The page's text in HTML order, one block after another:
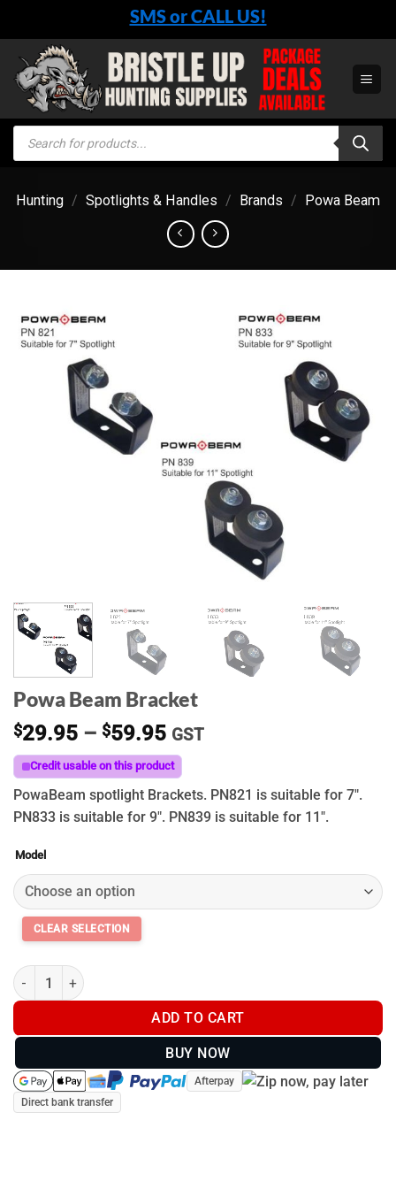
content
SMS or CALL US!
Products
search
Hunting / Spotlights & Handles / Brands / Powa Beam
Powa Beam Bracket
$29.95 – $59.95Price
range:
$29.95
through
$59.95
GST
Credit usable on this product
PowaBeam spotlight Brackets. PN821 is suitable for 7″.
PN833 is suitable for 9″. PN839 is suitable for 11″.
Model
Powa Beam Bracket quantity
ADD TO CART
BUY NOW
Afterpay
Direct bank transfer